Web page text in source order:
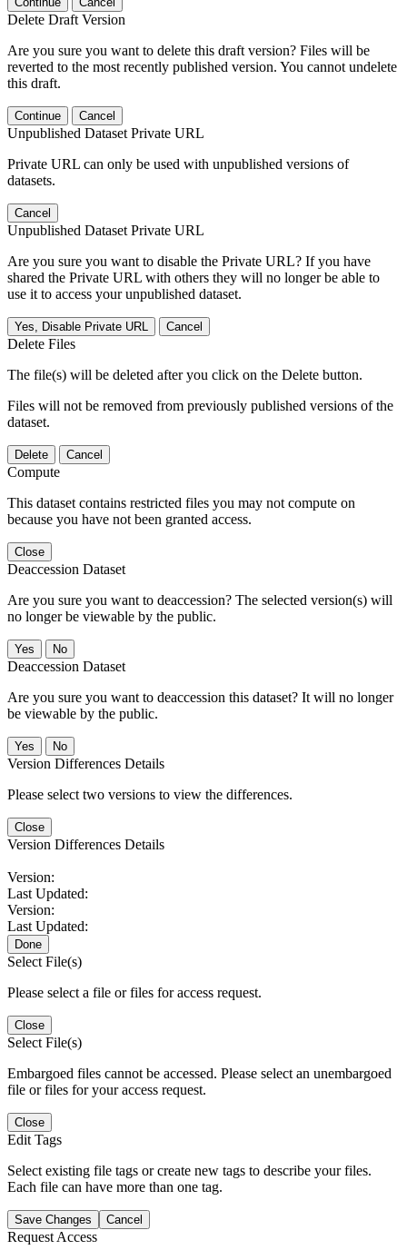
Delete Draft Version
Are you sure you want to delete this draft version? Files will be
reverted to the most recently published version. You cannot undelete
this draft.
Continue Cancel
Unpublished Dataset Private URL
Private URL can only be used with unpublished versions of
datasets.
Cancel
Unpublished Dataset Private URL
Are you sure you want to disable the Private URL? If you have
shared the Private URL with others they will no longer be able to
use it to access your unpublished dataset.
Yes, Disable Private URL Cancel
Delete Files
The file(s) will be deleted after you click on the Delete button.
Files will not be removed from previously published versions of the
dataset.
Delete Cancel
Compute
This dataset contains restricted files you may not compute on
because you have not been granted access.
Close
Deaccession Dataset
Are you sure you want to deaccession? The selected version(s) will
no longer be viewable by the public.
No
Deaccession Dataset
Are you sure you want to deaccession this dataset? It will no longer
be viewable by the public.
No
Version Differences Details
Please select two versions to view the differences.
Close
Version Differences Details
Version:
Last Updated:
Version:
Last Updated:
Done
Select File(s)
Please select a file or files for access request.
Close
Select File(s)
Embargoed files cannot be accessed. Please select an unembargoed
file or files for your access request.
Close
Edit Tags
Select existing file tags or create new tags to describe your files.
Each file can have more than one tag.
Save Changes Cancel
Request Access